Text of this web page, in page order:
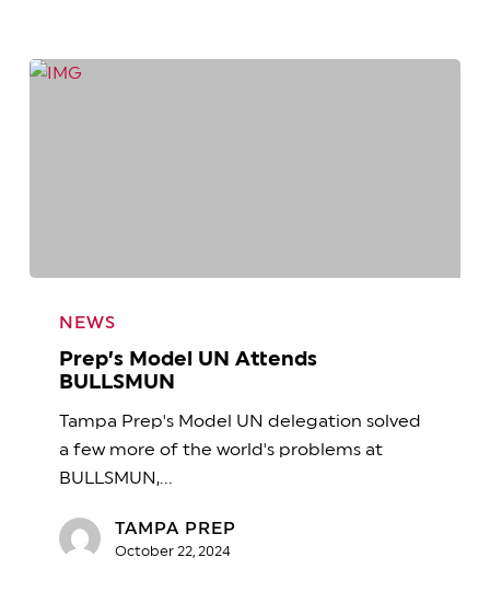
Model
Attends
NEWS
Prep’s Model UN Attends
BULLSMUN
Tampa Prep's Model UN delegation solved
a few more of the world's problems at
BULLSMUN,…
TAMPA PREP
October 22, 2024